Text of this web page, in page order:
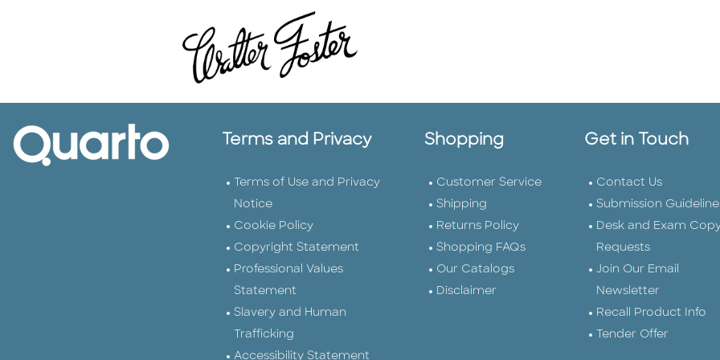
Terms and Privacy
Terms of Use and Privacy
Notice
Cookie Policy
Copyright Statement
Professional Values
Statement
Slavery and Human
Trafficking
Accessibility Statement
Shopping
Customer Service
Shipping
Returns Policy
Shopping FAQs
Our Catalogs
Disclaimer
Get in Touch
Contact Us
Submission
Desk and Exam
Requests
Join Our Email
Newsletter
Recall Product Info
Tender Offer